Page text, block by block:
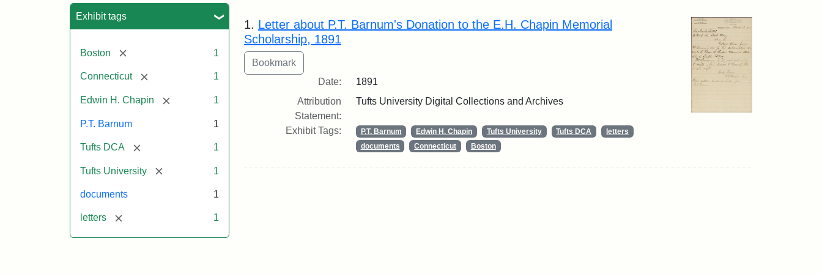
Exhibit tags
Boston [remove] 1
Connecticut [remove] 1
Edwin H. Chapin [remove] 1
P.T. Barnum 1
Tufts DCA [remove] 1
Tufts University [remove] 1
documents 1
letters [remove] 1
Search Results
1. Letter about P.T. Barnum's Donation to the E.H. Chapin Memorial
Scholarship, 1891
Date:
1891
Attribution
Statement:
Tufts University Digital Collections and Archives
Exhibit Tags: P.T. Barnum Edwin H. Chapin Tufts University Tufts DCA
letters
documents
Connecticut Boston